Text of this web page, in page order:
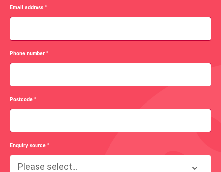
Email address*
Phone number*
Postcode*
Enquiry source*
Please select...